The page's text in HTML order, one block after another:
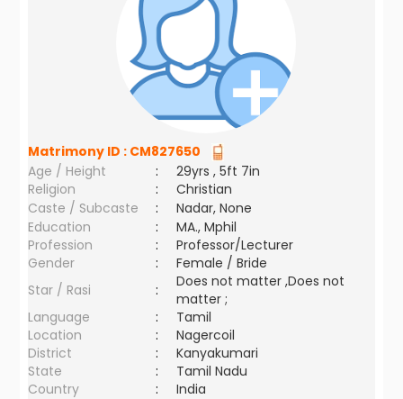
Matrimony ID : CM827650
Age / Height
:
29yrs , 5ft 7in
Religion
:
Christian
Caste / Subcaste
:
Nadar, None
Education
:
MA., Mphil
Profession
:
Professor/Lecturer
Gender
:
Female / Bride
Star / Rasi
:
Does not matter ,Does not
matter ;
Language
:
Tamil
Location
:
Nagercoil
District
:
Kanyakumari
State
:
Tamil Nadu
Country
: India